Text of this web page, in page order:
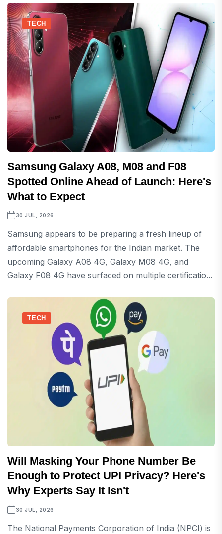
TECH
Samsung Galaxy A08, M08 and F08
Spotted Online Ahead of Launch: Here's
What to Expect
30 JUL, 2026
Samsung appears to be preparing a fresh lineup of
affordable smartphones for the Indian market. The
upcoming Galaxy A08 4G, Galaxy M08 4G, and
Galaxy F08 4G have surfaced on multiple certificatio...
TECH
Will Masking Your Phone Number Be
Enough to Protect UPI Privacy? Here's
Why Experts Say It Isn't
30 JUL, 2026
The National Payments Corporation of India (NPCI) is